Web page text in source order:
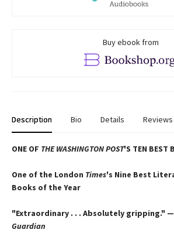
Buy ebook from
Description Bio Details Reviews
ONE OF THE WASHINGTON POST'S TEN BEST
One of the London Times's Nine Best
Books of the Year
"Extraordinary . . . Absolutely gripping."
Guardian